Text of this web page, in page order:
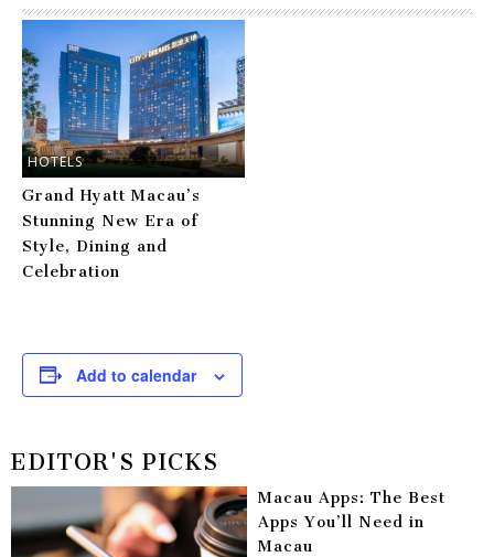
HOTELS
Grand Hyatt Macau’s
Stunning New Era of
Style, Dining and
Celebration
Add to calendar
EDITOR'S PICKS
Macau Apps: The Best
Apps You’ll Need in
Macau